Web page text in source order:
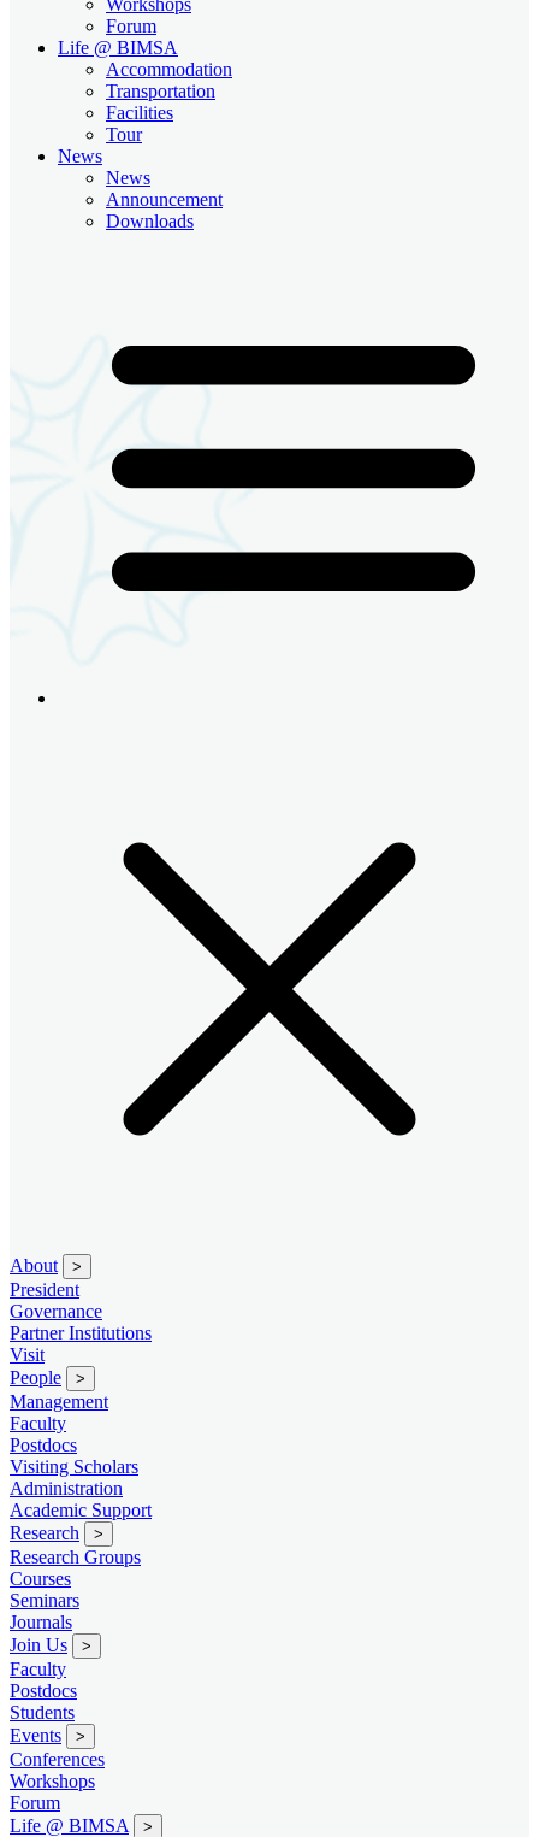
Forum
Life @ BIMSA
Accommodation
Transportation
Facilities
Tour
News
News
Announcement
Downloads
About >
President
Governance
Partner Institutions
Visit
People
>
Management
Faculty
Postdocs
Visiting Scholars
Administration
Academic Support
Research
>
Research Groups
Courses
Seminars
Journals
Join Us
>
Faculty
Postdocs
Students
Events
>
Conferences
Workshops
Forum
Life @ BIMSA
>